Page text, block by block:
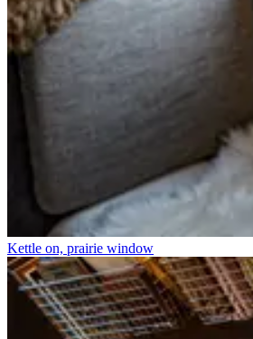
Kettle on, prairie window